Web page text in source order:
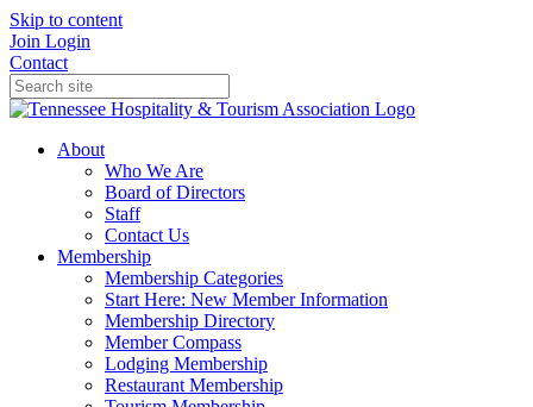
Skip to content
Join Login
Contact
About
Who We Are
Board of Directors
Staff
Contact Us
Membership
Membership Categories
Start Here: New Member Information
Membership Directory
Member Compass
Lodging Membership
Restaurant Membership